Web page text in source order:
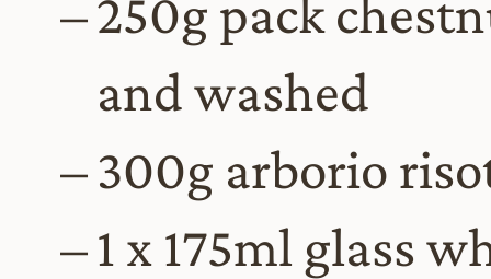
250g pack
and washed
300g arborio
1 x 175ml glass